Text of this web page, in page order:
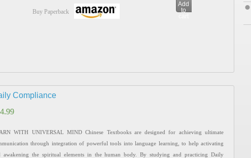
Buy Paperback
Add
to
Compliance
WITH UNIVERSAL MIND Chinese Textbooks are designed for achieving ultimate
through integration of powerful tools into language learning, to help activating
awakening the spiritual elements in the human body. By studying and practicing Daily